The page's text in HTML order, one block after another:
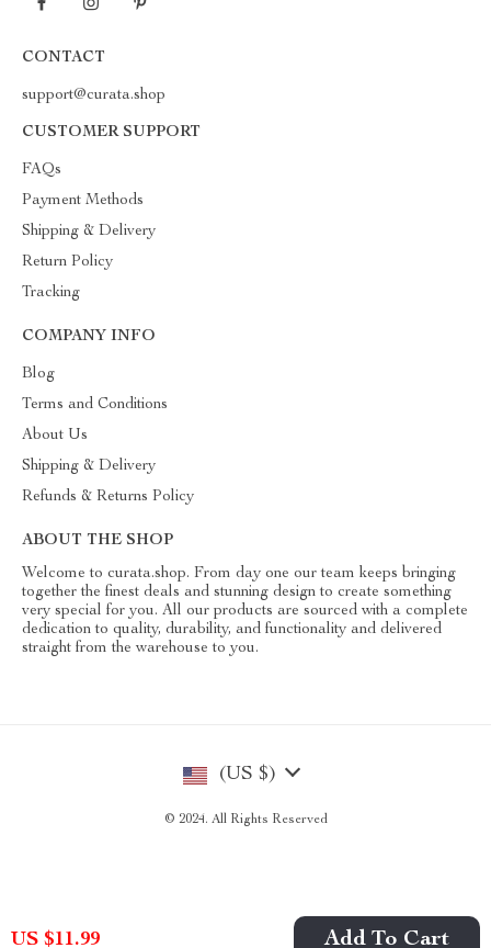
US $11.99 Add To Cart
CONTACT
support@curata.shop
CUSTOMER SUPPORT
FAQs
Payment Methods
Shipping & Delivery
Return Policy
Tracking
COMPANY INFO
Blog
Terms and Conditions
About Us
Shipping & Delivery
Refunds & Returns Policy
ABOUT THE SHOP
Welcome to curata.shop. From day one our team keeps bringing
together the finest deals and stunning design to create something
very special for you. All our products are sourced with a complete
dedication to quality, durability, and functionality and delivered
straight from the warehouse to you.
(US $)
© 2024. All Rights Reserved